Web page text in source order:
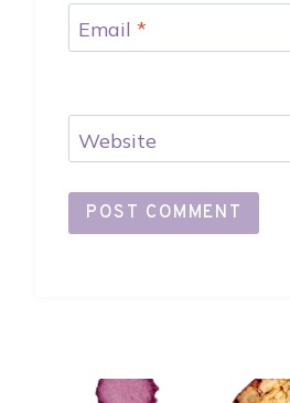
Email *
Website